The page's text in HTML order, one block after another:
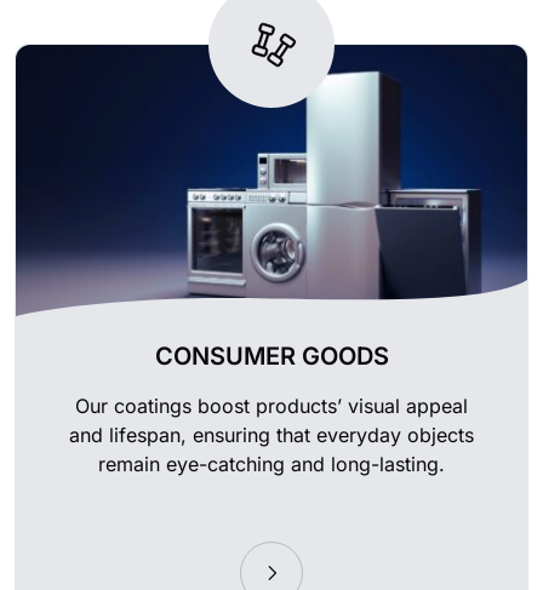
CONSUMER GOODS
Our coatings boost products’ visual appeal
and lifespan, ensuring that everyday objects
remain eye-catching and long-lasting.